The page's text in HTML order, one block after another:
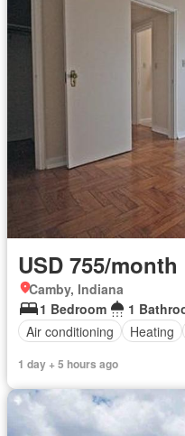
USD 755/month
Camby, Indiana
1 Bedroom
1
Air conditioning
Heating
1 day + 5 hours ago